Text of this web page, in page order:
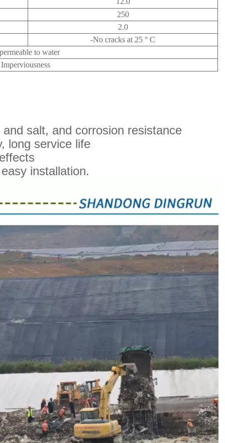
250
2.0
-No cracks at 25 ° C
to water
Imperviousness
salt, and corrosion resistance
long service life
installation.